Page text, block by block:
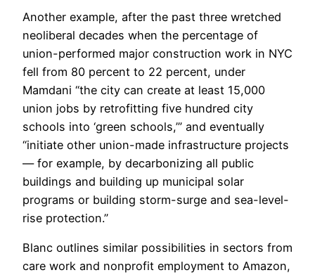
Another example, after the past three wretched
neoliberal decades when the percentage of
union-performed major construction work in NYC
fell from 80 percent to 22 percent, under
Mamdani “the city can create at least 15,000
union jobs by retrofitting five hundred city
schools into ‘green schools,’” and eventually
“initiate other union-made infrastructure projects
— for example, by decarbonizing all public
buildings and building up municipal solar
programs or building storm-surge and sea-level-
rise protection.”
Blanc outlines similar possibilities in sectors from
care work and nonprofit employment to Amazon,